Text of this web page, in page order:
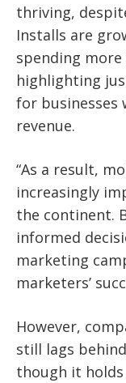
thriving,
Installs are
spending
highlighting
for businesses
revenue.
“As a result,
increasingly
the continent.
informed
marketing
marketers’
However,
still lags
though it holds